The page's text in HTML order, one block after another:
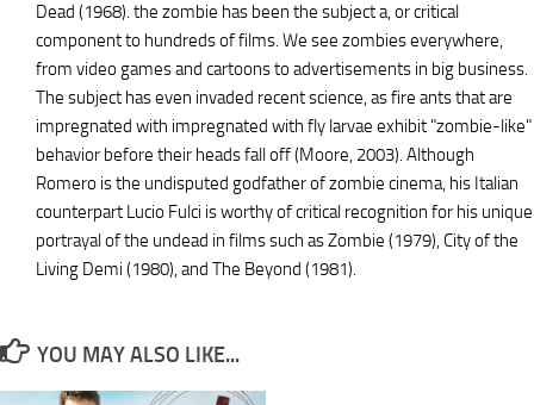
Dead (1968). the zombie has been the subject a, or critical
component to hundreds of films. We see zombies everywhere,
from video games and cartoons to advertisements in big business.
The subject has even invaded recent science, as fire ants that are
impregnated with impregnated with fly larvae exhibit "zombie-like"
behavior before their heads fall off (Moore, 2003). Although
Romero is the undisputed godfather of zombie cinema, his Italian
counterpart Lucio Fulci is worthy of critical recognition for his unique
portrayal of the undead in films such as Zombie (1979), City of the
Living Demi (1980), and The Beyond (1981).
YOU MAY ALSO LIKE...